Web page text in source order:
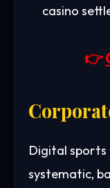
casino
👉
Digital
systematic,